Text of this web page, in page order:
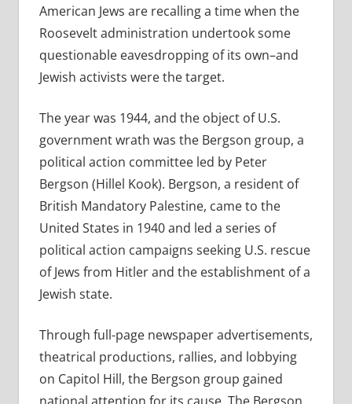
American Jews are recalling a time when the
Roosevelt administration undertook some
questionable eavesdropping of its own–and
Jewish activists were the target.
The year was 1944, and the object of U.S.
government wrath was the Bergson group, a
political action committee led by Peter
Bergson (Hillel Kook). Bergson, a resident of
British Mandatory Palestine, came to the
United States in 1940 and led a series of
political action campaigns seeking U.S. rescue
of Jews from Hitler and the establishment of a
Jewish state.
Through full-page newspaper advertisements,
theatrical productions, rallies, and lobbying
on Capitol Hill, the Bergson group gained